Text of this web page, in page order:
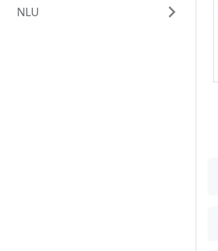
ImportConversationsFile
NLU